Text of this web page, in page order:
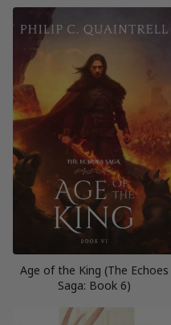
Age of the King (The Echoes
Saga: Book 6)